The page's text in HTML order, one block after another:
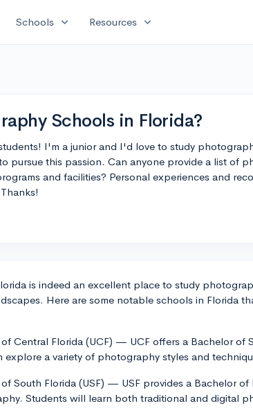
Schools expand_more Resources expand_more
Schools in Florida?
I'm a junior and I'd love to study
pursue this passion. Can anyone provide a list of
and facilities? Personal experiences and
is indeed an excellent place to study
Here are some notable schools in Florida
of Central Florida (UCF) — UCF offers a Bachelor of
explore a variety of photography styles and
of South Florida (USF) — USF provides a Bachelor
Students will learn both traditional and digital